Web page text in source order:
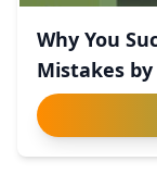
Why You
Mistakes by